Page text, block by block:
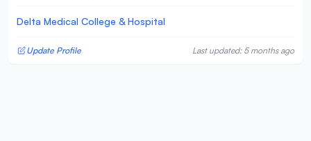
Delta Medical College & Hospital
Update Profile Last updated: 5 months ago